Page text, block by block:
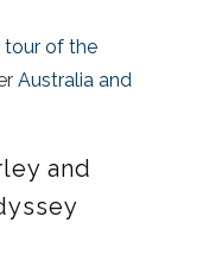
tour of the
Australia and
and